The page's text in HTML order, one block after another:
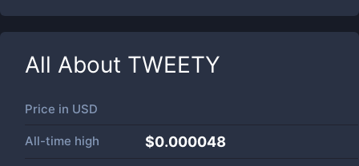
All About TWEETY
Price in USD
All-time high $0.000048